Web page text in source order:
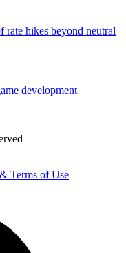
rate hikes beyond neutral
development
Terms of Use